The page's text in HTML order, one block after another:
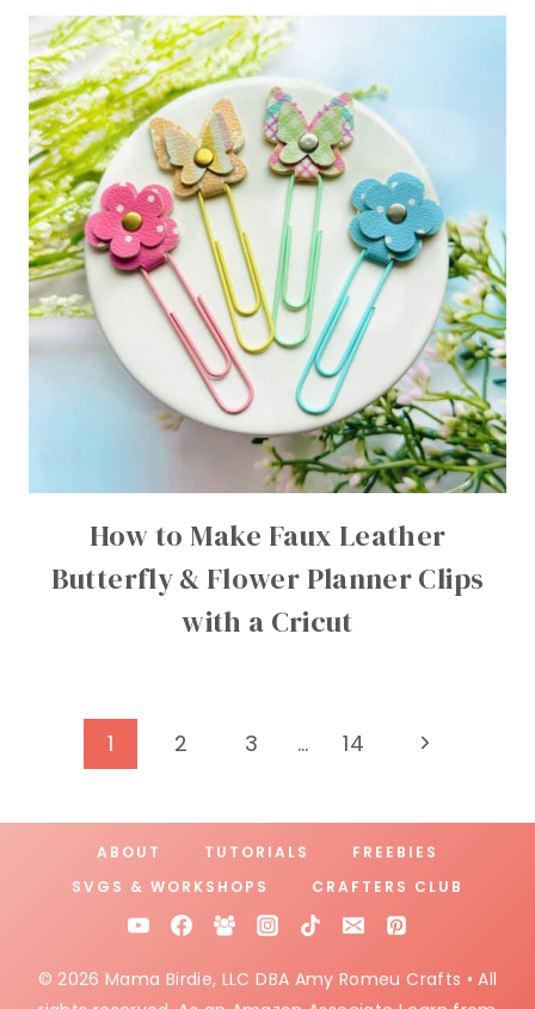
How to Make Faux Leather
Butterfly & Flower Planner Clips
with a Cricut
Page1 2 3 … 14
Next
ABOUT TUTORIALS
FREEBIES
SVGS & WORKSHOPS
CRAFTERS CLUB
© 2026 Mama Birdie, LLC DBA Amy Romeu Crafts • All